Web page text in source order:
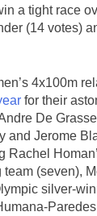
a tight race
(14 votes)
4x100m
for their
De
and Jerome
Rachel
team (seven),
silver-